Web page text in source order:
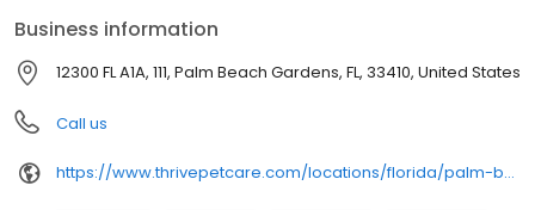
the experience and skill needed to care for your companion.
Business information
12300 FL A1A, 111, Palm Beach Gardens, FL, 33410, United States
Call us
https://www.thrivepetcare.com/locations/florida/palm-beach-gardens/dermatology-for-animals-palm-beach-gardens